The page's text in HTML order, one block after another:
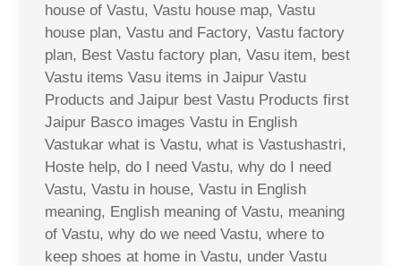
house of Vastu, Vastu house map, Vastu
house plan, Vastu and Factory, Vastu factory
plan, Best Vastu factory plan, Vasu item, best
Vastu items Vasu items in Jaipur Vastu
Products and Jaipur best Vastu Products first
Jaipur Basco images Vastu in English
Vastukar what is Vastu, what is Vastushastri,
Hoste help, do I need Vastu, why do I need
Vastu, Vastu in house, Vastu in English
meaning, English meaning of Vastu, meaning
of Vastu, why do we need Vastu, where to
keep shoes at home in Vastu, under Vastu